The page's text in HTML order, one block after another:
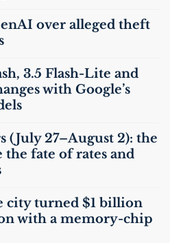
over alleged theft
3.5 Flash-Lite and
with Google’s
(July 27–August 2): the
the fate of rates and
city turned $1 billion
with a memory-chip